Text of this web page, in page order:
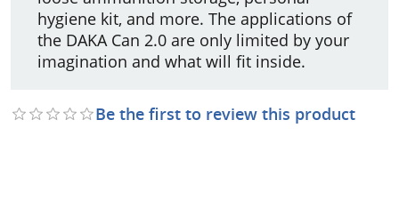
hygiene kit, and more. The applications of
the DAKA Can 2.0 are only limited by your
imagination and what will fit inside.
Be the first to review this product